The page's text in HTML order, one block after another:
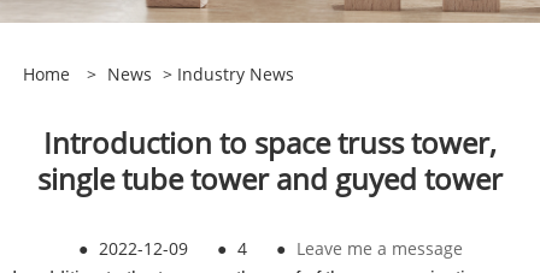
Home > News > Industry News
Introduction to space truss tower,
single tube tower and guyed tower
● 2022-12-09 ● 4 ● Leave me a message